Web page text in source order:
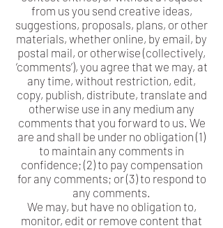
from us you send creative ideas,
suggestions, proposals, plans, or other
materials, whether online, by email, by
postal mail, or otherwise (collectively,
‘comments’), you agree that we may, at
any time, without restriction, edit,
copy, publish, distribute, translate and
otherwise use in any medium any
comments that you forward to us. We
are and shall be under no obligation (1)
to maintain any comments in
confidence; (2) to pay compensation
for any comments; or (3) to respond to
any comments.
We may, but have no obligation to,
monitor, edit or remove content that